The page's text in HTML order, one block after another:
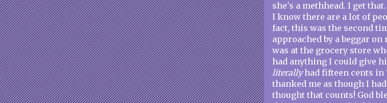
she's a methhead. I get
I know there are a lot of
fact, this was the second
approached by a beggar
was at the grocery store
had anything I could give
literallyhad fifteen cents in
thanked me as though I
thought that counts! God